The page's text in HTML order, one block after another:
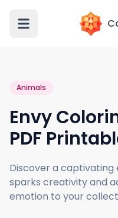
Animals
Envy
PDF
Discover a
sparks creativity and
emotion to your